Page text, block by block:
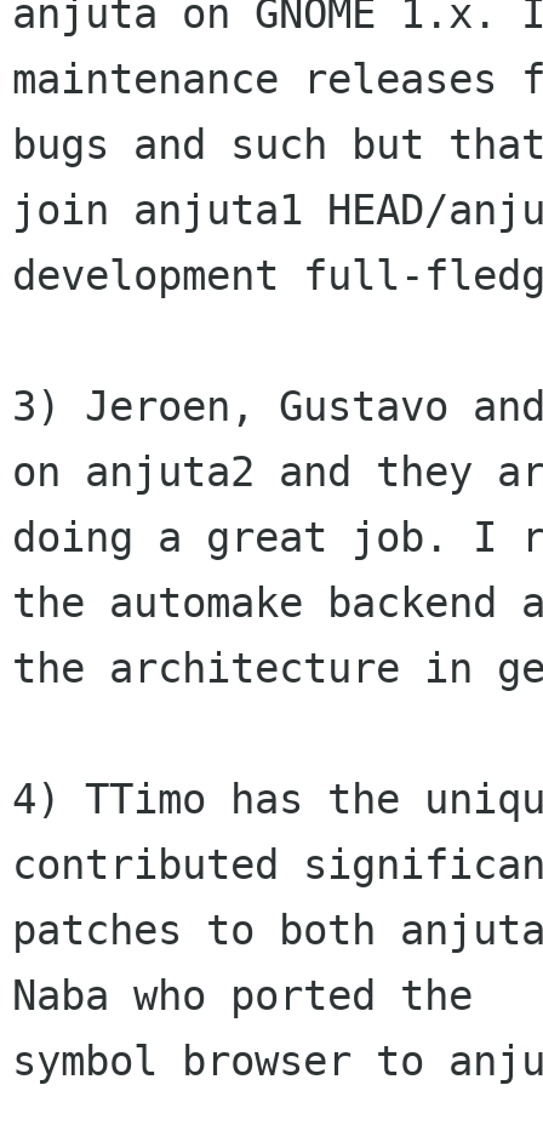
anjuta on GNOME 1.x.
maintenance
bugs and such but
join anjuta1 HEAD/
development full-
3) Jeroen, Gustavo
on anjuta2 and they
doing a great job. I
the automake backend
the architecture in
4) TTimo has the
contributed
patches to both
Naba who ported the
symbol browser to